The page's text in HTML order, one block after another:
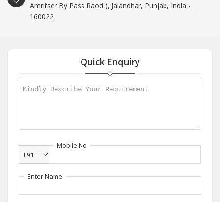
Amritser By Pass Raod ), Jalandhar, Punjab, India -
160022
Quick Enquiry
Mobile No
+91
Enter Name